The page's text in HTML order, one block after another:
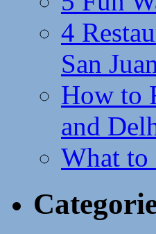
4
San
How to
and
What